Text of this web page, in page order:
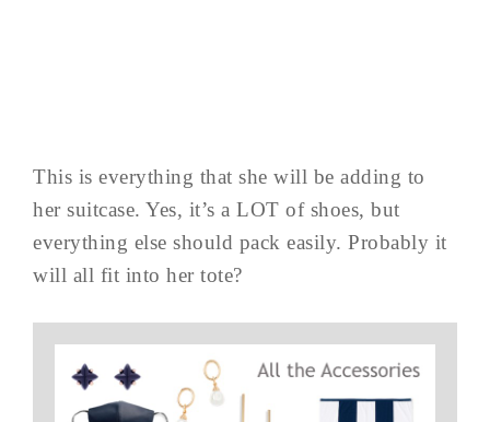
This is everything that she will be adding to
her suitcase. Yes, it’s a LOT of shoes, but
everything else should pack easily. Probably it
will all fit into her tote?